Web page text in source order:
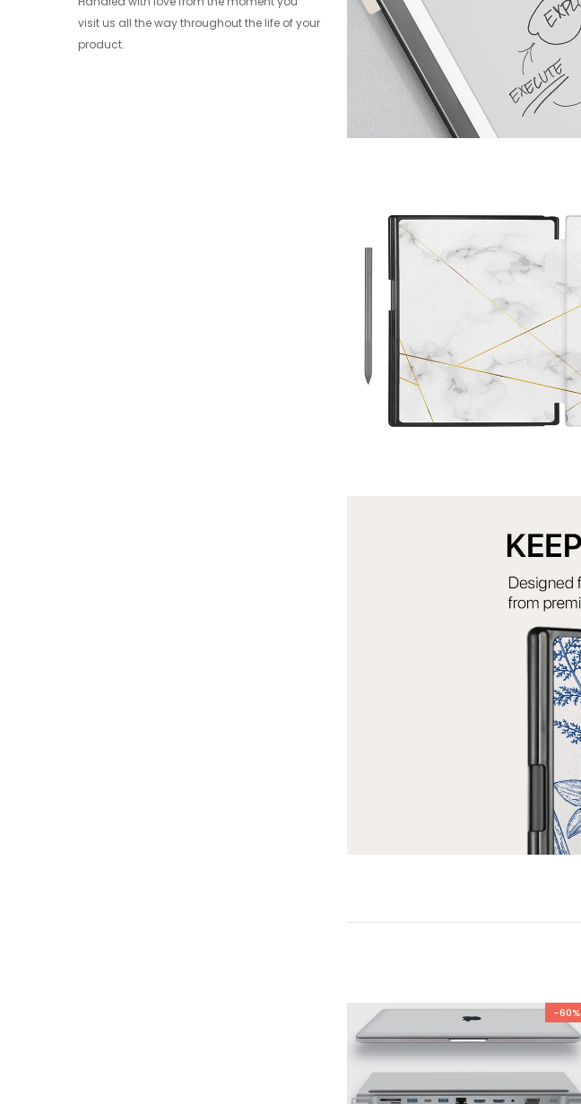
visit us all the way throughout the life of your
product.
-60%